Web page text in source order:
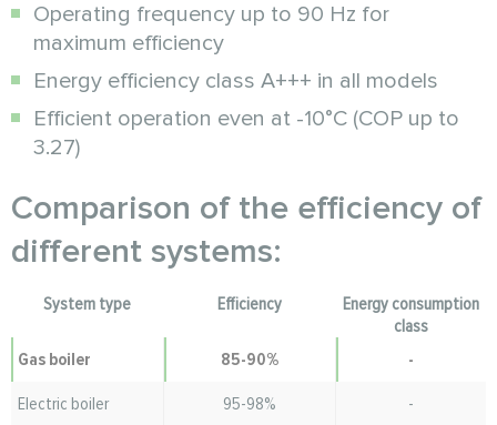
Operating frequency up to 90 Hz for
maximum efficiency
Energy efficiency class A+++ in all models
Efficient operation even at -10°C (COP up to
3.27)
Comparison of the efficiency of
different systems:
System type Efficiency
Energy consumption
class
Gas boiler
85-90%
-
Electric boiler
95-98%
-